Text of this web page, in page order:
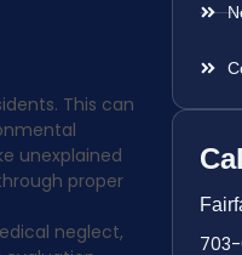
This can
unexplained
proper
neglect,